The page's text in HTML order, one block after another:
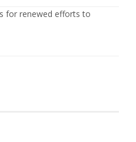
for renewed efforts to